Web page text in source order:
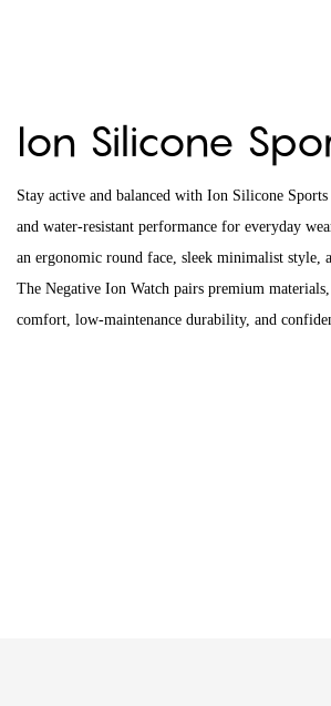
Ion Silicone
Stay active and balanced with Ion Silicone
and water-resistant performance for everyday
an ergonomic round face, sleek minimalist style,
The Negative Ion Watch pairs premium
comfort, low-maintenance durability, and